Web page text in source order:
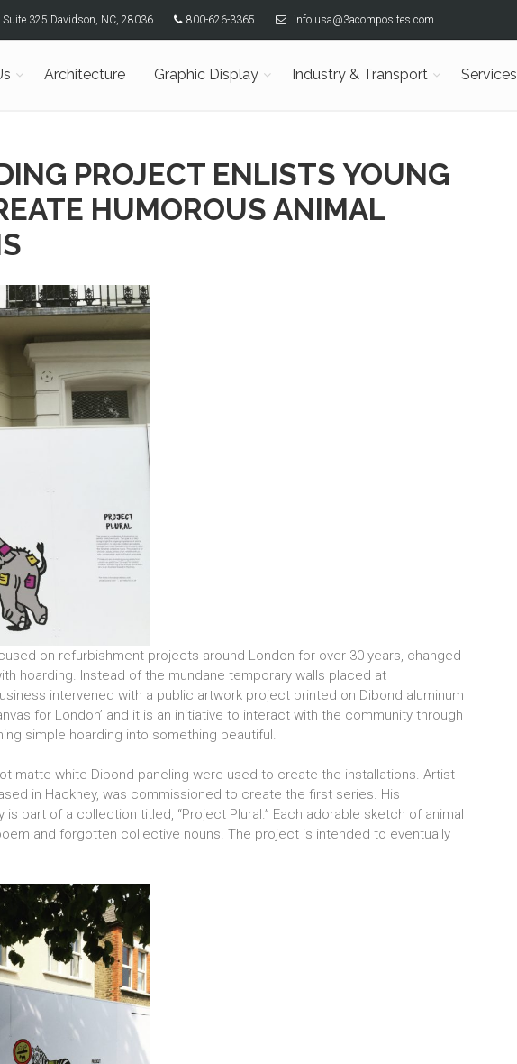
Suite 325 Davidson, NC, 28036 800-626-3365 info.usa@3acomposites.com
Architecture Graphic Display Industry & Transport Services
PROJECT ENLISTS YOUNG
HUMOROUS ANIMAL
on refurbishment projects around London for over 30 years, changed
hoarding. Instead of the mundane temporary walls placed at
intervened with a public artwork project printed on Dibond aluminum
for London’ and it is an initiative to interact with the community through
simple hoarding into something beautiful.
matte white Dibond paneling were used to create the installations. Artist
in Hackney, was commissioned to create the first series. His
part of a collection titled, “Project Plural.” Each adorable sketch of animal
and forgotten collective nouns. The project is intended to eventually